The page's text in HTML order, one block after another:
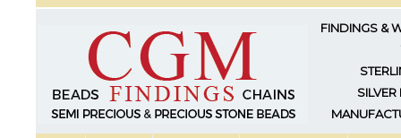
FINDINGS &
SILVER